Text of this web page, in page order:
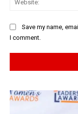
Save my name,
I comment.